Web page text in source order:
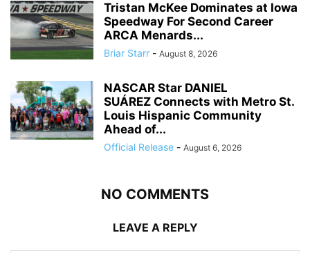
Tristan McKee Dominates at Iowa
Speedway For Second Career
ARCA Menards...
Briar Starr - August 8, 2026
NASCAR Star DANIEL
SUÁREZ Connects with Metro St.
Louis Hispanic Community
Ahead of...
Official Release - August 6, 2026
NO COMMENTS
LEAVE A REPLY